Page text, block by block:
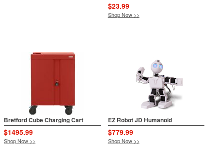
$23.99
Shop Now >>
Bretford Cube Charging Cart
$1495.99
Shop Now >>
EZ Robot JD Humanoid
$779.99
Shop Now >>